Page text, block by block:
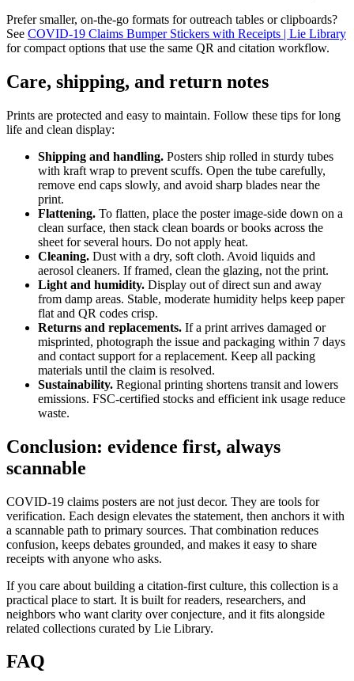
Prefer smaller, on-the-go formats for outreach tables or clipboards?
See COVID-19 Claims Bumper Stickers with Receipts | Lie Library
for compact options that use the same QR and citation workflow.
Care, shipping, and return notes
Prints are protected and easy to maintain. Follow these tips for long
life and clean display:
Shipping and handling. Posters ship rolled in sturdy tubes
with kraft wrap to prevent scuffs. Open the tube carefully,
remove end caps slowly, and avoid sharp blades near the
print.
Flattening. To flatten, place the poster image-side down on a
clean surface, then stack clean boards or books across the
sheet for several hours. Do not apply heat.
Cleaning. Dust with a dry, soft cloth. Avoid liquids and
aerosol cleaners. If framed, clean the glazing, not the print.
Light and humidity. Display out of direct sun and away
from damp areas. Stable, moderate humidity helps keep paper
flat and QR codes crisp.
Returns and replacements. If a print arrives damaged or
misprinted, photograph the issue and packaging within 7 days
and contact support for a replacement. Keep all packing
materials until the claim is resolved.
Sustainability. Regional printing shortens transit and lowers
emissions. FSC-certified stocks and efficient ink usage reduce
waste.
Conclusion: evidence first, always
scannable
COVID-19 claims posters are not just decor. They are tools for
verification. Each design elevates the statement, then anchors it with
a scannable path to primary sources. That combination reduces
confusion, keeps debates grounded, and makes it easy to share
receipts with anyone who asks.
If you care about building a citation-first culture, this collection is a
practical place to start. It is built for readers, researchers, and
neighbors who want clarity over conjecture, and it fits alongside
related collections curated by Lie Library.
FAQ